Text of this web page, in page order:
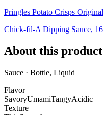
Pringles Potato Crisps Original
Chick-fil-A Dipping Sauce,
About this product
Sauce · Bottle, Liquid
Flavor
SavoryUmamiTangyAcidic
Texture